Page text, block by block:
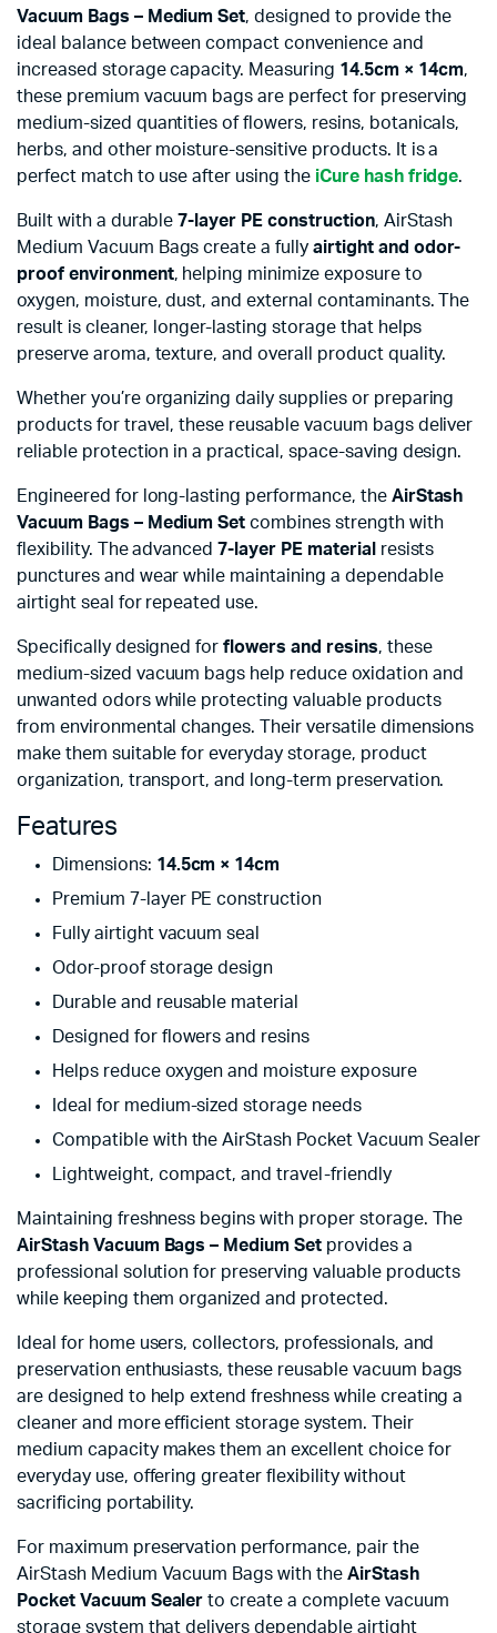
Vacuum Bags – Medium Set, designed to provide the
ideal balance between compact convenience and
increased storage capacity. Measuring 14.5cm × 14cm,
these premium vacuum bags are perfect for preserving
medium-sized quantities of flowers, resins, botanicals,
herbs, and other moisture-sensitive products. It is a
perfect match to use after using the iCure hash fridge.
Built with a durable7-layer PE construction, AirStash
Medium Vacuum Bags create a fully airtight and odor-
proof environment, helping minimize exposure to
oxygen, moisture, dust, and external contaminants. The
result is cleaner, longer-lasting storage that helps
preserve aroma, texture, and overall product quality.
Whether you’re organizing daily supplies or preparing
products for travel, these reusable vacuum bags deliver
reliable protection in a practical, space-saving design.
Engineered for long-lasting performance, the AirStash
Vacuum Bags – Medium Set combines strength with
flexibility. The advanced7-layer PE material
resists
punctures and wear while maintaining a dependable
airtight seal for repeated use.
Specifically designed forflowers and resins, these
medium-sized vacuum bags help reduce oxidation and
unwanted odors while protecting valuable products
from environmental changes. Their versatile dimensions
make them suitable for everyday storage, product
organization, transport, and long-term preservation.
Features
Dimensions: 14.5cm × 14cm
Premium 7-layer PE construction
Fully airtight vacuum seal
Odor-proof storage design
Durable and reusable material
Designed for flowers and resins
Helps reduce oxygen and moisture exposure
Ideal for medium-sized storage needs
Compatible with the AirStash Pocket Vacuum Sealer
Lightweight, compact, and travel-friendly
Maintaining freshness begins with proper storage. The
AirStash Vacuum Bags – Medium Set provides a
professional solution for preserving valuable products
while keeping them organized and protected.
Ideal for home users, collectors, professionals, and
preservation enthusiasts, these reusable vacuum bags
are designed to help extend freshness while creating a
cleaner and more efficient storage system. Their
medium capacity makes them an excellent choice for
everyday use, offering greater flexibility without
sacrificing portability.
For maximum preservation performance, pair the
AirStash Medium Vacuum Bags with the AirStash
Pocket Vacuum Sealer to create a complete vacuum
storage system that delivers dependable airtight